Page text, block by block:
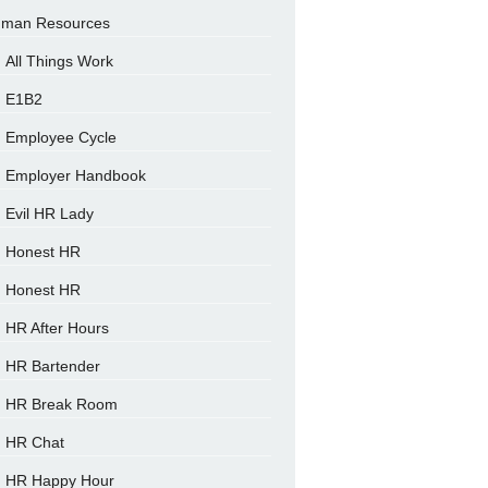
Resources
All Things Work
E1B2
Employee Cycle
Employer Handbook
Evil HR Lady
Honest HR
Honest HR
HR After Hours
HR Bartender
HR Break Room
HR Chat
HR Happy Hour